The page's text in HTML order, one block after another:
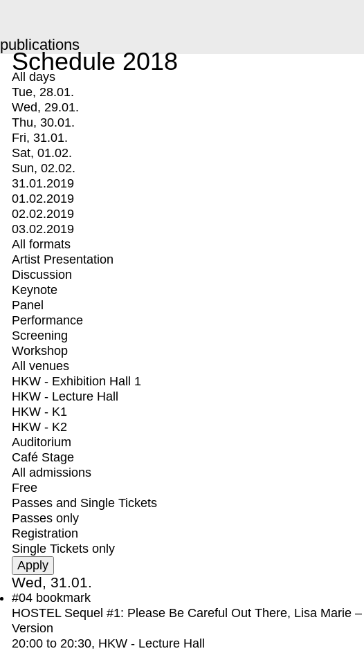
publications
Schedule 2018
All days
Tue, 28.01.
Wed, 29.01.
Thu, 30.01.
Fri, 31.01.
Sat, 01.02.
Sun, 02.02.
31.01.2019
01.02.2019
02.02.2019
03.02.2019
All formats
Artist Presentation
Discussion
Keynote
Panel
Performance
Screening
Workshop
All venues
HKW - Exhibition Hall 1
HKW - Lecture Hall
HKW - K1
HKW - K2
Auditorium
Café Stage
All admissions
Free
Passes and Single Tickets
Passes only
Registration
Single Tickets only
Wed, 31.01.
#04 bookmark
HOSTEL Sequel #1: Please Be Careful Out There, Lisa Marie
Version
20:00 to 20:30, HKW - Lecture Hall